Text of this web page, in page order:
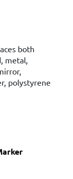
both
metal,
polystyrene